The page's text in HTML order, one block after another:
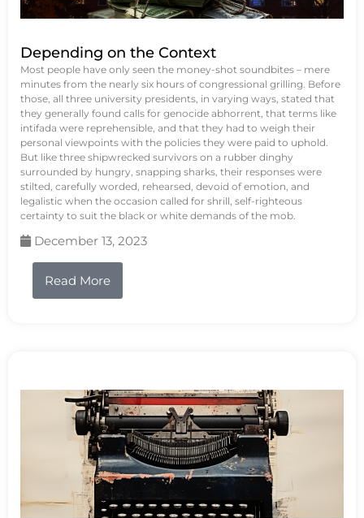
Depending on the Context
Most people have only seen the money-shot soundbites – mere
minutes from the nearly six hours of congressional grilling. Before
those, all three university presidents, in varying ways, stated that
they generally found calls for genocide abhorrent, that terms like
intifada were reprehensible, and that they had to weigh their
personal viewpoints with the policies they were paid to uphold.
But like three shipwrecked survivors on a rubber dinghy
surrounded by hungry, snapping sharks, their responses were
stilted, carefully worded, rehearsed, devoid of emotion, and
legalistic when the occasion called for shrill, self-righteous
certainty to suit the black or white demands of the mob.
December 13, 2023
Read More